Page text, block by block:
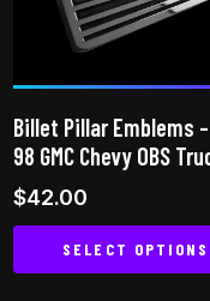
may
the
product
Billet Pillar Emblems
98 GMC Chevy OBS
$42.00
SELECT OPTIONS